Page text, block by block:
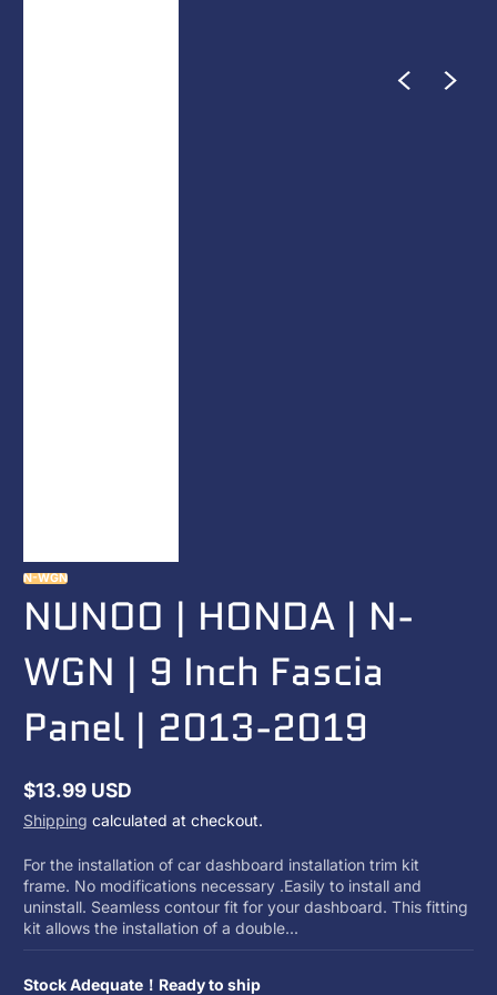
N-WGN
NUNOO | HONDA | N-
WGN | 9 Inch Fascia
Panel | 2013-2019
Regular
price
$13.99 USD
Shipping calculated at checkout.
For the installation of car dashboard installation trim kit
frame. No modifications necessary .Easily to install and
uninstall. Seamless contour fit for your dashboard. This fitting
kit allows the installation of a double...
Stock Adequate！Ready to ship